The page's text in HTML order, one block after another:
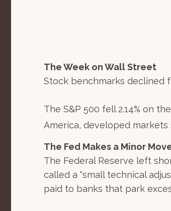
The Week on Wall Street
Stock benchmarks declined
The S&P 500 fell 2.14% on
America, developed markets
The Fed Makes a Minor
The Federal Reserve left
called a "small technical
paid to banks that park